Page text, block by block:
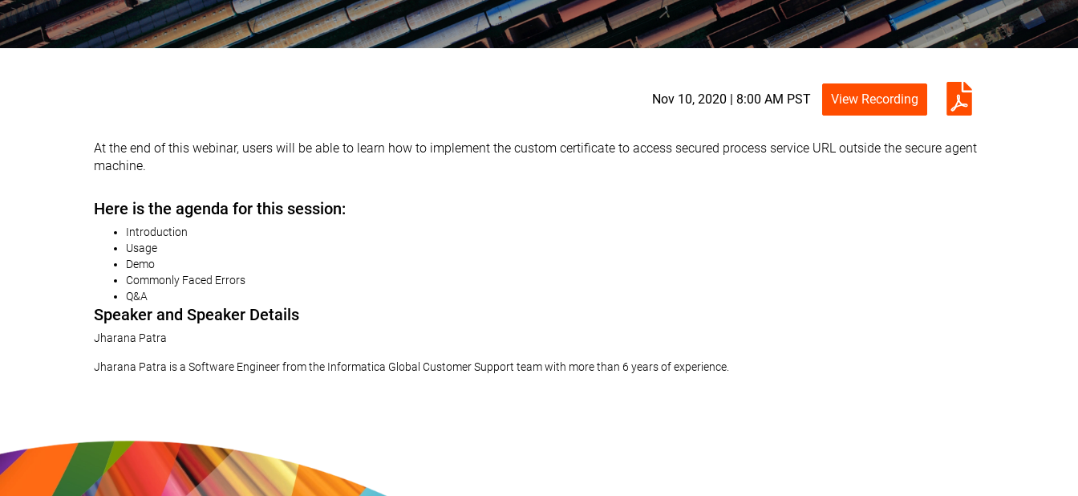
Nov 10, 2020 | 8:00 AM PST View Recording
At the end of this webinar, users will be able to learn how to implement the custom certificate to access secured process service URL outside the secure agent
machine.
Here is the agenda for this session:
Introduction
Usage
Demo
Commonly Faced Errors
Q&A
Speaker and Speaker Details
Jharana Patra
Jharana Patra is a Software Engineer from the Informatica Global Customer Support team with more than 6 years of experience.